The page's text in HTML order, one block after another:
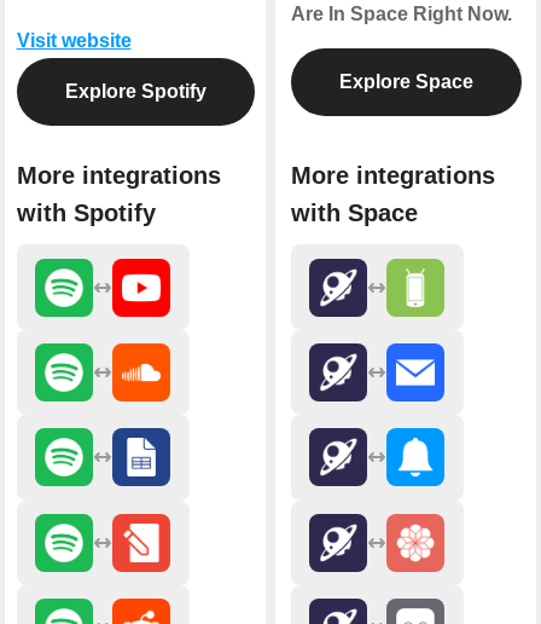
Visit website
Explore Spotify
More integrations
with Spotify
Are In Space Right Now.
Explore Space
More integrations
with Space